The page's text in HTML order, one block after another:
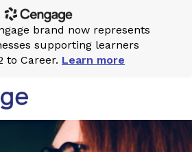
brand now represents
supporting learners
to Career. Learn more